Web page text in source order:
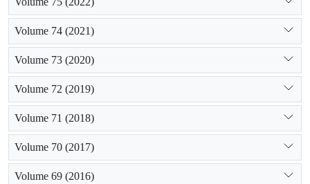
Volume 74 (2021)
Volume 73 (2020)
Volume 72 (2019)
Volume 71 (2018)
Volume 70 (2017)
Volume 69 (2016)